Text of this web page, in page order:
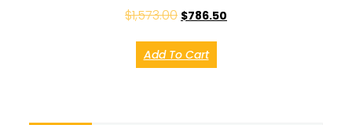
$1,573.00 $786.50
Add To Cart